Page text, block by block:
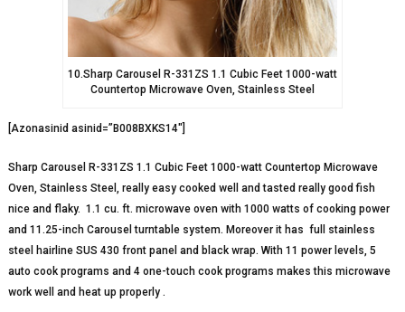
10.Sharp Carousel R-331ZS 1.1 Cubic Feet 1000-watt
Countertop Microwave Oven, Stainless Steel
[Azonasinid asinid=”B008BXKS14″]
Sharp Carousel R-331ZS 1.1 Cubic Feet 1000-watt Countertop Microwave
Oven, Stainless Steel, really easy cooked well and tasted really good fish
nice and flaky. 1.1 cu. ft. microwave oven with 1000 watts of cooking power
and 11.25-inch Carousel turntable system. Moreover it has full stainless
steel hairline SUS 430 front panel and black wrap. With 11 power levels, 5
auto cook programs and 4 one-touch cook programs makes this microwave
work well and heat up properly .